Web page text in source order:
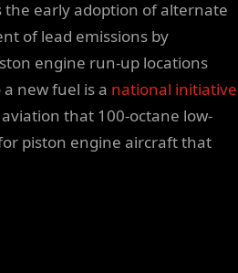
early adoption of alternate
of lead emissions by
engine run-up locations
new fuel is a national initiative
that 100-octane low-
piston engine aircraft that